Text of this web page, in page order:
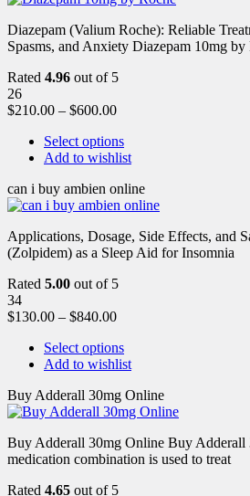
Diazepam (Valium Roche): Reliable
Spasms, and Anxiety Diazepam 10mg by
Rated 4.96 out of 5
26
$210.00 – $600.00
Select options
Add to wishlist
can i buy ambien online
Applications, Dosage, Side Effects, and
(Zolpidem) as a Sleep Aid for Insomnia
Rated 5.00 out of 5
34
$130.00 – $840.00
Select options
Add to wishlist
Buy Adderall 30mg Online
Buy Adderall 30mg Online Buy Adderall
medication combination is used to treat
Rated 4.65 out of 5